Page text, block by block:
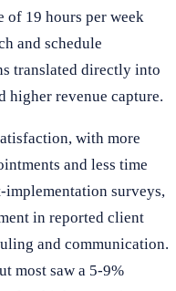
of 19 hours per week
and schedule
translated directly into
higher revenue capture.
with more
and less time
surveys,
in reported client
and communication.
most saw a 5-9%